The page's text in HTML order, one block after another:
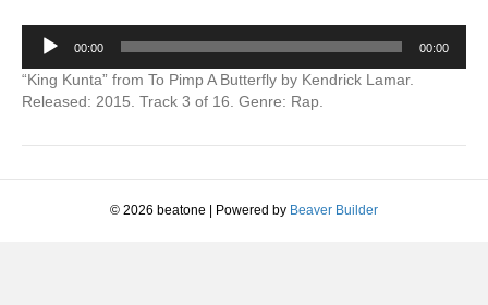
Kunta
Audio
Player
00:00 00:00
“King Kunta” from To Pimp A Butterfly by Kendrick Lamar.
Released: 2015. Track 3 of 16. Genre: Rap.
© 2026 beatone Powered by Beaver Builder